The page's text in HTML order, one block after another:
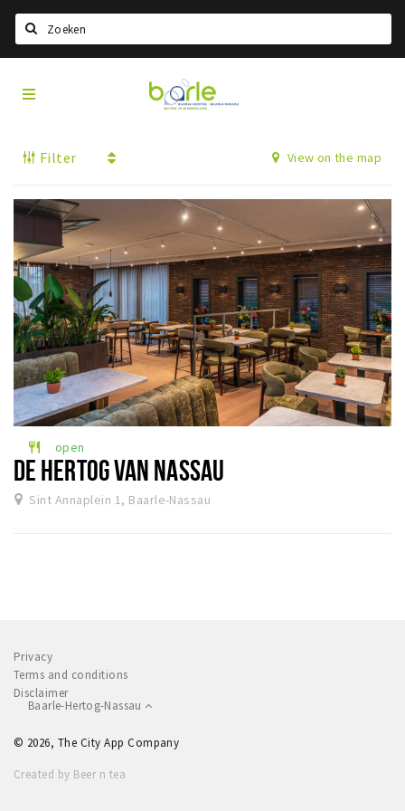
Home
Events
Information
About Baarle
History
Visit Baarle Shop
Enclave voucher
Eat
Drink
Sleap
Recreation
Shopping
Cycling
Walking
Visit
Baarle
Filter View on the map
restaurant open
DE HERTOG VAN NASSAU
Sint Annaplein 1, Baarle-Nassau
Privacy
Terms and conditions
Disclaimer
Baarle-Hertog-Nassau
© 2026, The City App Company
Created by Beer n tea